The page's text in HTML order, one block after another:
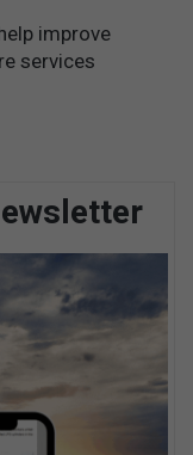
improve
services